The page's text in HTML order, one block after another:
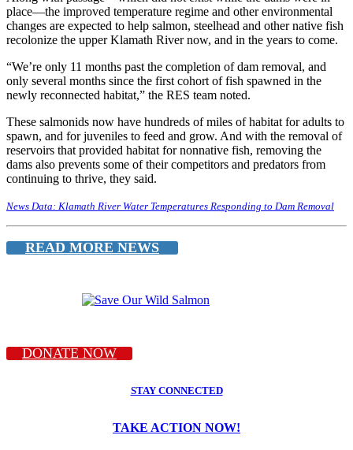
place—the improved temperature regime and other environmental
changes are expected to help salmon, steelhead and other native fish
recolonize the upper Klamath River now, and in the years to come.
“We’re only 11 months past the completion of dam removal, and
only several months since the first cohort of fish spawned in the
newly reconnected habitat,” the RES team noted.
These salmonids now have hundreds of miles of habitat for adults to
spawn, and for juveniles to feed and grow. And with the removal of
reservoirs that provided habitat for nonnative fish, removing the
dams also prevents some of their competitors and predators from
continuing to thrive, they said.
News Data: Klamath River Water Temperatures Responding to Dam Removal
READ MORE NEWS
DONATE NOW
STAY CONNECTED
TAKE ACTION NOW!